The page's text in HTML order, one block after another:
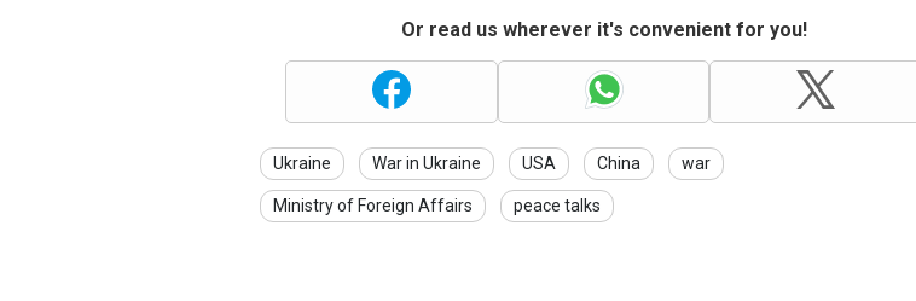
Or read us wherever it's convenient for you!
Ukraine War in Ukraine USA China war
Ministry of Foreign Affairs peace talks